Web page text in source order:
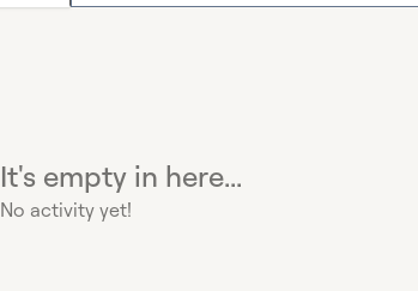
It's empty in here...
No activity yet!